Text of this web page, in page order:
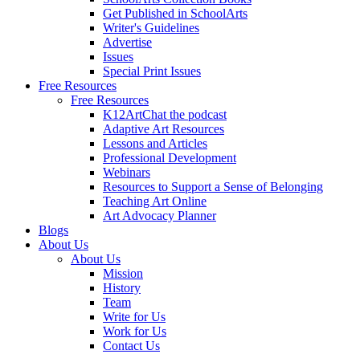
Get Published in SchoolArts
Writer's Guidelines
Advertise
Issues
Special Print Issues
Free Resources
Free Resources
K12ArtChat the podcast
Adaptive Art Resources
Lessons and Articles
Professional Development
Webinars
Resources to Support a Sense of Belonging
Teaching Art Online
Art Advocacy Planner
Blogs
About Us
About Us
Mission
History
Team
Write for Us
Work for Us
Contact Us